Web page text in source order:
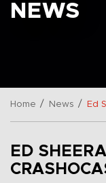
NEWS
Home / News / Ed
ED